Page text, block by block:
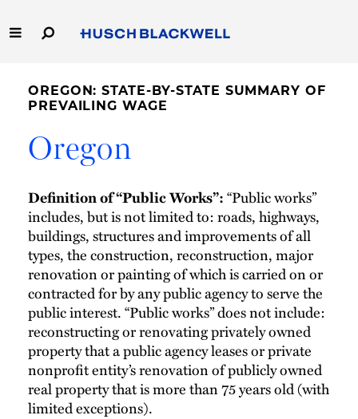
to
Main
Homepage
Homepage
Capabilities
People
Careers
Thought Leadership
OREGON: STATE-BY-STATE SUMMARY OF
PREVAILING WAGE
Oregon
Definition of “Public Works”:“Public works”
includes, but is not limited to: roads, highways,
buildings, structures and improvements of all
types, the construction, reconstruction, major
renovation or painting of which is carried on or
contracted for by any public agency to serve the
public interest. “Public works” does not include:
reconstructing or renovating privately owned
property that a public agency leases or private
nonprofit entity’s renovation of publicly owned
real property that is more than 75 years old (with
limited exceptions).